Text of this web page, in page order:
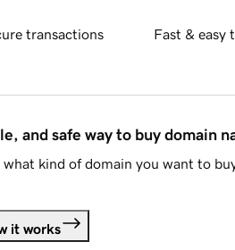
transactions Fast & easy
and safe way to buy domain
kind of domain you want to
it works